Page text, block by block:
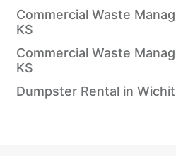
Commercial Waste
KS
Commercial Waste
KS
Dumpster Rental in